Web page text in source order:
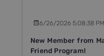
6/26/2026 5:08:38 PM
New Member from
Friend Program!